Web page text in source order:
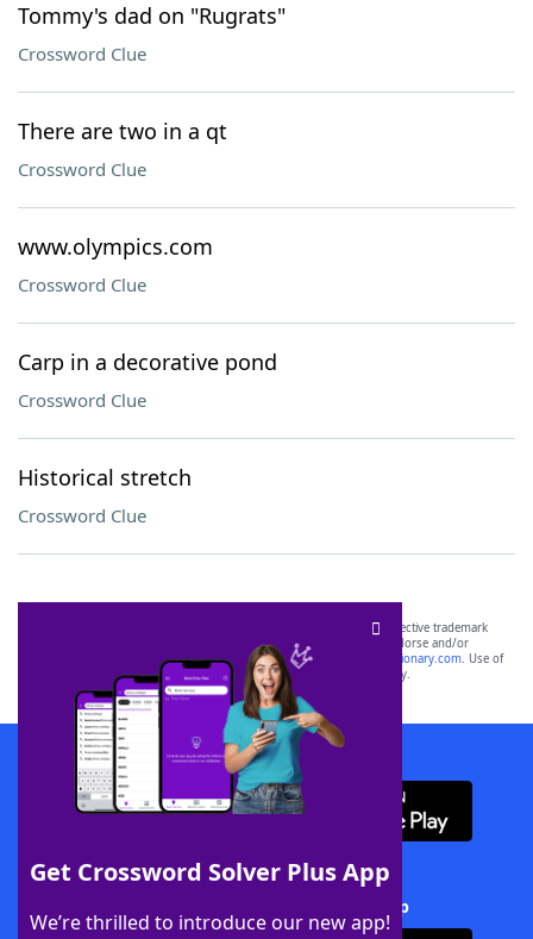
Tommy's dad on "Rugrats"
Crossword Clue
There are two in a qt
Crossword Clue
www.olympics.com
Crossword Clue
Carp in a decorative pond
Crossword Clue
Historical stretch
Crossword Clue
Get Crossword Solver Plus App
We’re thrilled to introduce our new app!
SCRABBLE® and WORDS WITH FRIENDS® are the property of their respective trademark
owners. These trademark owners are not affiliated with, and do not endorse and/or
sponsor, LoveToKnow®, its products or its websites, including
yourdictionary.com. Use of
this trademark onyourdictionary.com is for informational purposes only.
Download WordFinder App
Download Crossword Solver + App